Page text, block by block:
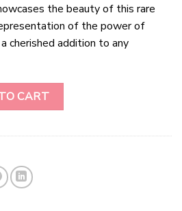
the beauty of this rare
of the power of
cherished addition to any
quantity
CART